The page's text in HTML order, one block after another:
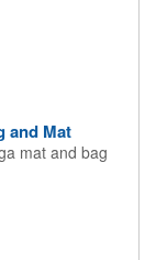
and Mat
mat and bag